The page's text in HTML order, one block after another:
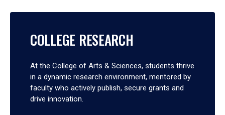
COLLEGE RESEARCH
At the College of Arts & Sciences, students thrive
in a dynamic research environment, mentored by
faculty who actively publish, secure grants and
drive innovation.